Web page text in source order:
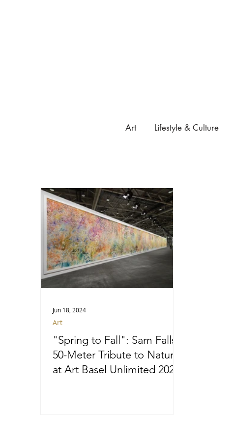
Art Lifestyle & Culture
"Spring to Fall": Sam Falls’
50-Meter Tribute to Nature
at Art Basel Unlimited 2024
Art
Jun 18, 2024